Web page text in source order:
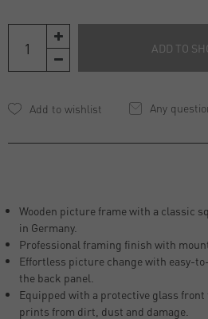
ADD TO
Any
Wooden picture frame with a classic
in Germany.
Professional framing finish with
Effortless picture change with easy-
the back panel.
Equipped with a protective glass
prints from dirt, dust and damage.